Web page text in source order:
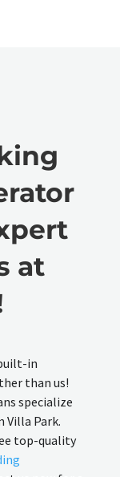
at
in
than us!
specialize
Park.
top-quality